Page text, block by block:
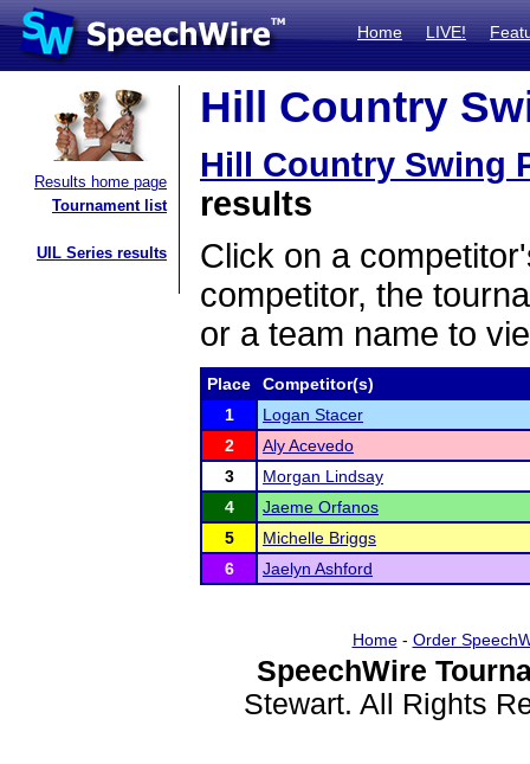
Home LIVE!
Results home page
Tournament list
UIL Series results
Hill Country
Hill Country Swing
results
Click on a
competitor, the
or a team name to
Place
Competitor(s)
1
Logan Stacer
2
Aly Acevedo
3
Morgan Lindsay
4
Jaeme Orfanos
5
Michelle Briggs
6
Jaelyn Ashford
Home- Order
SpeechWire
Stewart. All Rights